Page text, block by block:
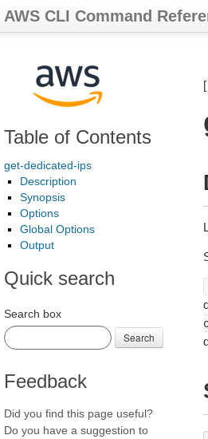
AWS CLI Command
Table of Contents
get-dedicated-ips
Description
Synopsis
Options
Global Options
Output
Quick search
Search box
Search
Feedback
Did you find this page useful?
Do you have a suggestion to